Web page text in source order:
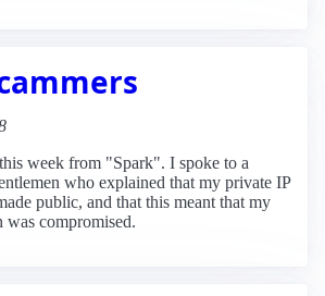
week from "Spark". I spoke to a
who explained that my private IP
public, and that this meant that my
was compromised.